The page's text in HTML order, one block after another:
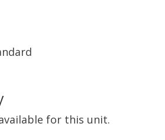
for this unit.